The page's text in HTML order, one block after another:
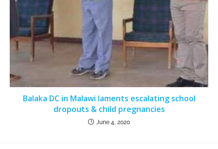
Balaka DC in Malawi laments escalating school
dropouts & child pregnancies
June 4, 2020